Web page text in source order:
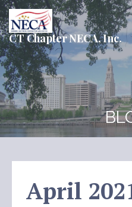
Skip
to
content
CT Chapter NECA, Inc.
April